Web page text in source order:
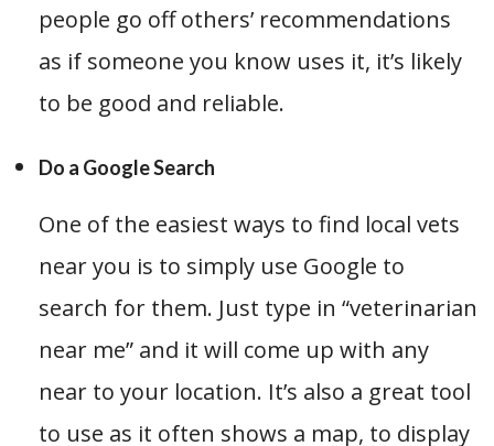
people go off others’ recommendations
as if someone you know uses it, it’s likely
to be good and reliable.
Do a Google Search
One of the easiest ways to find local vets
near you is to simply use Google to
search for them. Just type in “veterinarian
near me” and it will come up with any
near to your location. It’s also a great tool
to use as it often shows a map, to display